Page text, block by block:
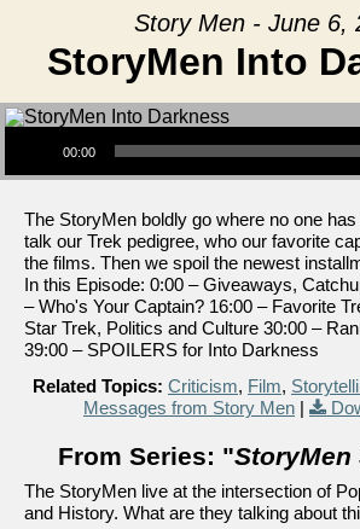
Story Men - June 6,
StoryMen Into
Audio Player
00:00
The StoryMen boldly go where no one
talk our Trek pedigree, who our favorite
the films. Then we spoil the newest
In this Episode: 0:00 – Giveaways,
– Who's Your Captain? 16:00 – Favorite
Star Trek, Politics and Culture 30:00 –
39:00 – SPOILERS for Into Darkness
Related Topics: Criticism, Film,
Messages from Story Men |
From Series: "StoryMen
The StoryMen live at the intersection of
and History. What are they talking about